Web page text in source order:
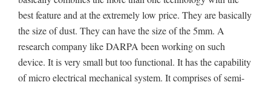
best feature and at the extremely low price. They are basically
the size of dust. They can have the size of the 5mm. A
research company like DARPA been working on such
device. It is very small but too functional. It has the capability
of micro electrical mechanical system. It comprises of semi-